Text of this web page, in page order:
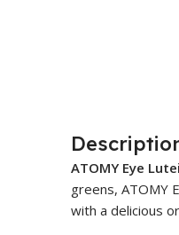
ATOMY Eye
greens, ATOMY
with a delicious